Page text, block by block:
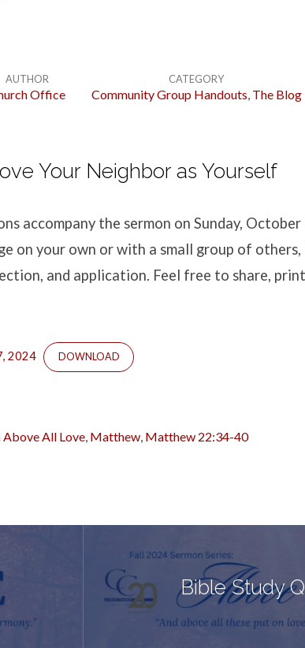
AUTHOR
Office
CATEGORY
Community Group Handouts, The Blog
Your Neighbor as Yourself
accompany the sermon on Sunday, October
on your own or with a small group of others,
and application. Feel free to share,
2024 DOWNLOAD
Above All Love, Matthew, Matthew 22:34-40
Bible Study